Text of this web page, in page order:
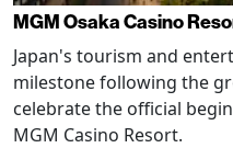
MGM Osaka Casino
Japan's tourism and
milestone following the
celebrate the official
MGM Casino Resort.